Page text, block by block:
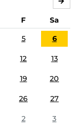
F
Sa
5 6
12 13
19 20
26 27
2 3